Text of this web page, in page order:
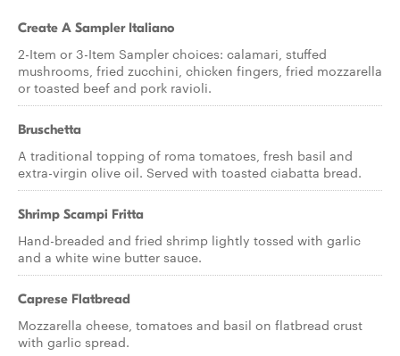
Create A Sampler Italiano
2-Item or 3-Item Sampler choices: calamari, stuffed
mushrooms, fried zucchini, chicken fingers, fried mozzarella
or toasted beef and pork ravioli.
Bruschetta
A traditional topping of roma tomatoes, fresh basil and
extra-virgin olive oil. Served with toasted ciabatta bread.
Shrimp Scampi Fritta
Hand-breaded and fried shrimp lightly tossed with garlic
and a white wine butter sauce.
Caprese Flatbread
Mozzarella cheese, tomatoes and basil on flatbread crust
with garlic spread.